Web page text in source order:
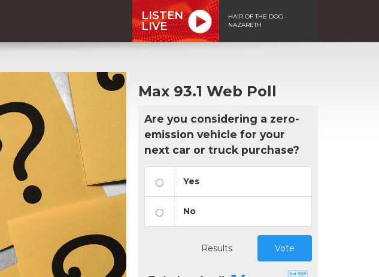
LISTEN
LIVE
HAIR OF THE DOG -
NAZARETH
Max 93.1 Web Poll
Are you considering a zero-
emission vehicle for your
next car or truck purchase?
Yes
No
Results Vote